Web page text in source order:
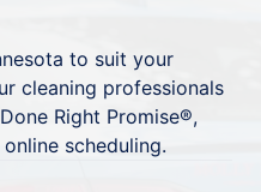
to suit your
cleaning professionals
Right Promise®,
scheduling.